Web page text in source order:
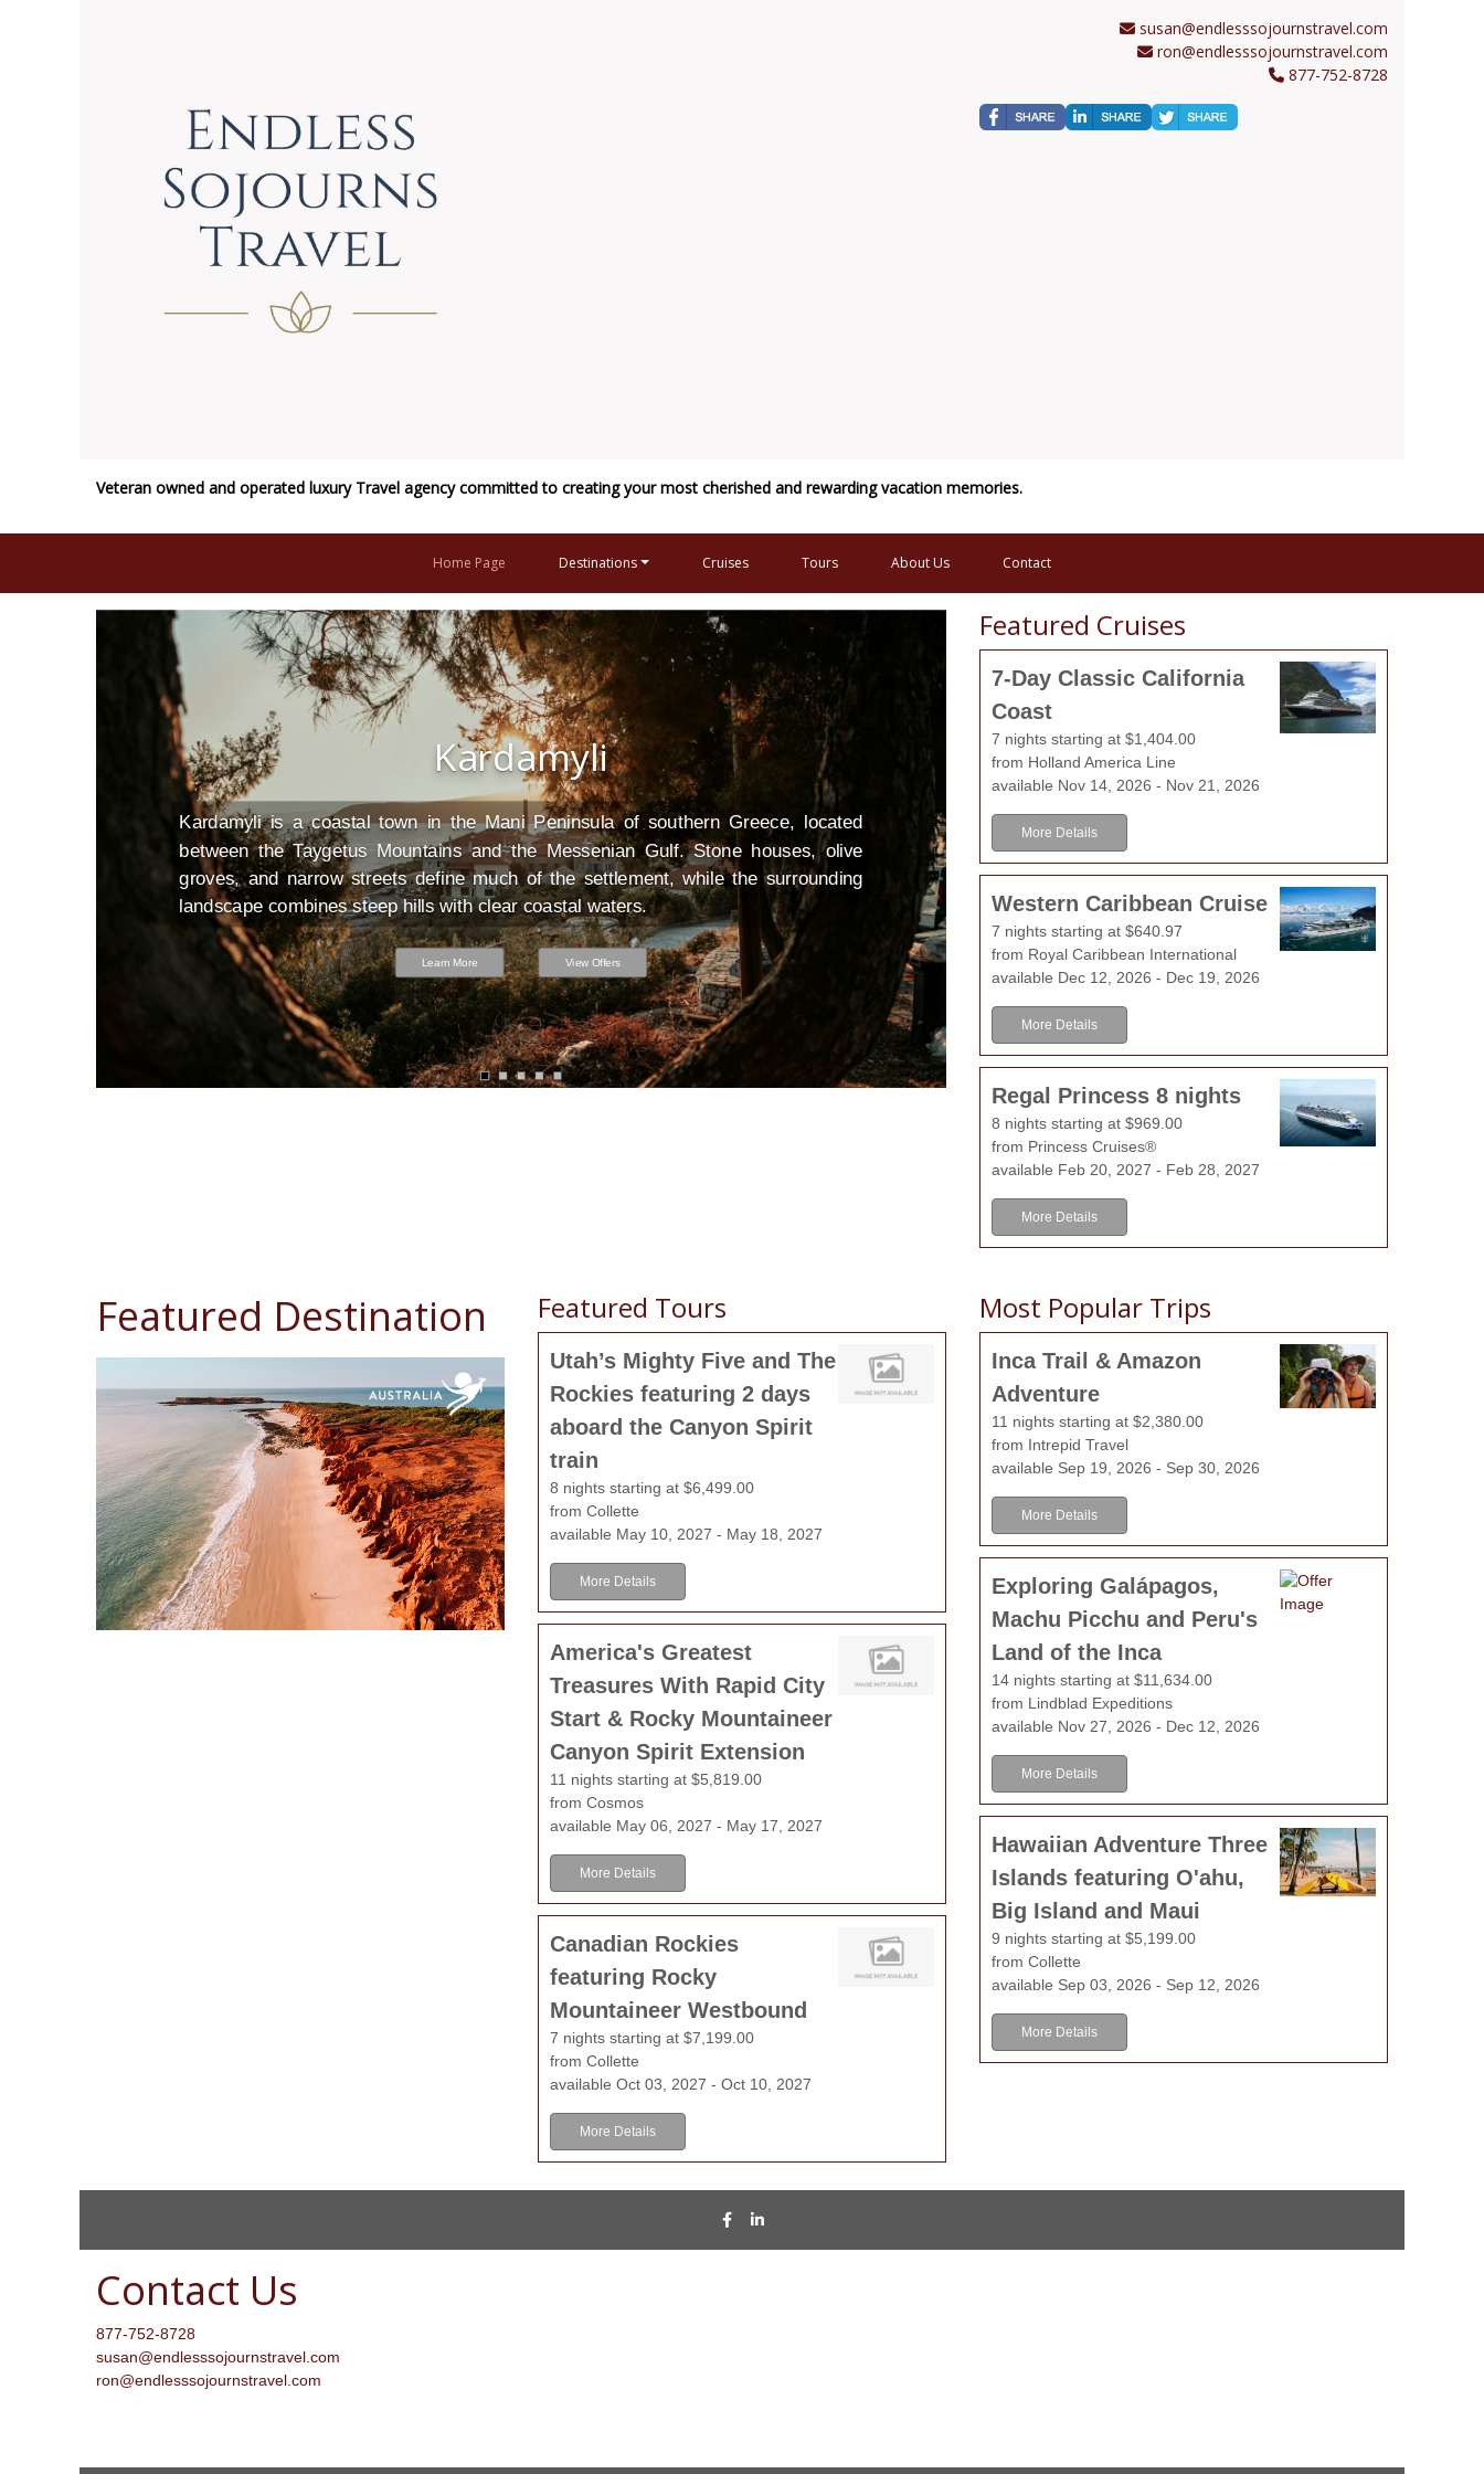
susan@endlesssojournstravel.com
ron@endlesssojournstravel.com
877-752-8728
Veteran owned and operated luxury Travel agency committed to creating your most cherished and rewarding vacation memories.
Home Page Destinations Cruises Tours About Us Contact
Kardamyli
Kardamyli is a coastal town in the Mani Peninsula of southern Greece, located
between the Taygetus Mountains and the Messenian Gulf. Stone houses, olive
groves, and narrow streets define much of the settlement, while the surrounding
landscape combines steep hills with clear coastal waters.
Learn More View Offers
Landshut has the epithet "the three helmet city",
the city, which shows three helmets, like they were
middle age. The armours, produced by the so-called
popular far over the frontiers of Landshut, at that time.
Featured Cruises
7-Day Classic California
Coast
7 nights starting at $1,404.00
from Holland America Line
available Nov 14, 2026 - Nov 21, 2026
More Details
Western Caribbean Cruise
7 nights starting at $640.97
from Royal Caribbean International
available Dec 12, 2026 - Dec 19, 2026
More Details
Regal Princess 8 nights
8 nights starting at $969.00
from Princess Cruises®
available Feb 20, 2027 - Feb 28, 2027
More Details
Featured Destination Featured Tours
Utah’s Mighty Five and The
Rockies featuring 2 days
aboard the Canyon Spirit
train
8 nights starting at $6,499.00
from Collette
available May 10, 2027 - May 18, 2027
More Details
America's Greatest
Treasures With Rapid City
Start & Rocky Mountaineer
Canyon Spirit Extension
11 nights starting at $5,819.00
from Cosmos
available May 06, 2027 - May 17, 2027
More Details
Canadian Rockies
featuring Rocky
Mountaineer Westbound
7 nights starting at $7,199.00
from Collette
available Oct 03, 2027 - Oct 10, 2027
More Details
Most Popular Trips
Inca Trail & Amazon
Adventure
11 nights starting at $2,380.00
from Intrepid Travel
available Sep 19, 2026 - Sep 30, 2026
More Details
Exploring Galápagos,
Machu Picchu and Peru's
Land of the Inca
14 nights starting at $11,634.00
from Lindblad Expeditions
available Nov 27, 2026 - Dec 12, 2026
More Details
Hawaiian Adventure Three
Islands featuring O'ahu,
Big Island and Maui
9 nights starting at $5,199.00
from Collette
available Sep 03, 2026 - Sep 12, 2026
More Details
Contact Us
877-752-8728
susan@endlesssojournstravel.com
ron@endlesssojournstravel.com